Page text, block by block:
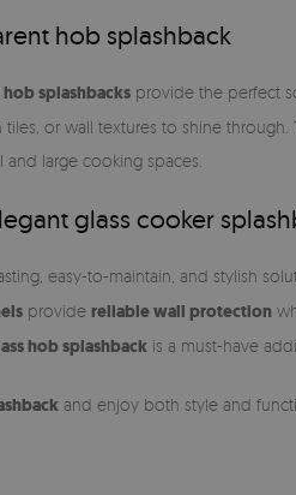
hob splashback
splashbacks provide the perfect
or wall textures to shine
large cooking spaces.
glass cooker
easy-to-maintain, and stylish
provide reliable wall protection
hob splashback is a must-have
and enjoy both style and